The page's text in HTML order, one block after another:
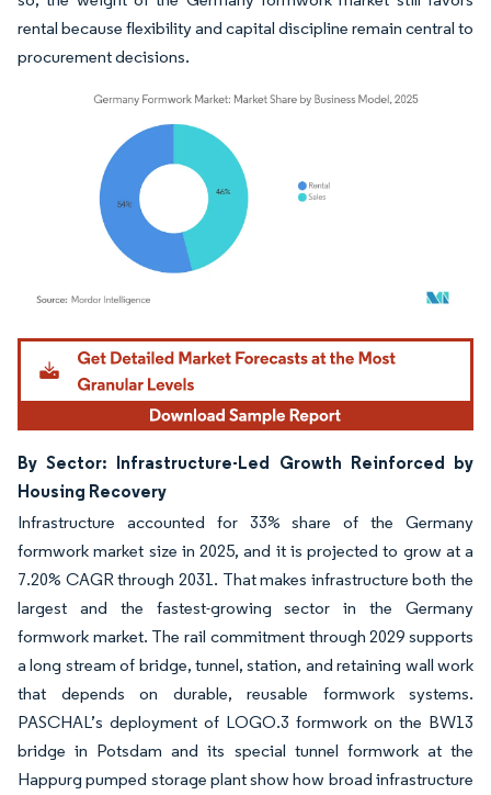
rental because flexibility and capital discipline remain central to
procurement decisions.
Image © Mordor Intelligence. Reuse requires attribution under CC BY 4.0.
By Sector: Infrastructure-Led Growth Reinforced by
Housing Recovery
Infrastructure accounted for 33% share of the Germany
formwork market size in 2025, and it is projected to grow at a
7.20% CAGR through 2031. That makes infrastructure both the
largest and the fastest-growing sector in the Germany
formwork market. The rail commitment through 2029 supports
a long stream of bridge, tunnel, station, and retaining wall work
that depends on durable, reusable formwork systems.
PASCHAL’s deployment of LOGO.3 formwork on the BW13
bridge in Potsdam and its special tunnel formwork at the
Happurg pumped storage plant show how broad infrastructure